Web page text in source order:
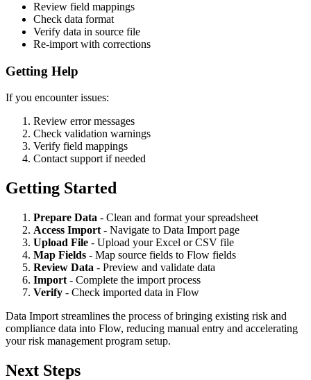
Review field mappings
Check data format
Verify data in source file
Re-import with corrections
Getting Help
If you encounter issues:
Review error messages
Check validation warnings
Verify field mappings
Contact support if needed
Getting Started
Prepare Data - Clean and format your spreadsheet
Access Import - Navigate to Data Import page
Upload File - Upload your Excel or CSV file
Map Fields - Map source fields to Flow fields
Review Data - Preview and validate data
Import - Complete the import process
Verify - Check imported data in Flow
Data Import streamlines the process of bringing existing risk and
compliance data into Flow, reducing manual entry and accelerating
your risk management program setup.
Next Steps